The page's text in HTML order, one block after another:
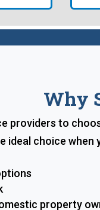
Why
providers to
ideal choice when
property